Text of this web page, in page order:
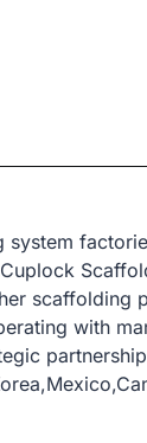
system
scaffolding
with